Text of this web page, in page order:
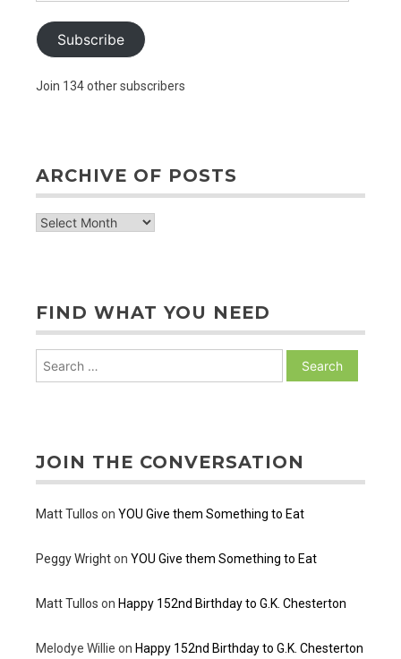
Subscribe
Join 134 other subscribers
ARCHIVE OF POSTS
archive
FIND WHAT YOU NEED
JOIN THE CONVERSATION
Matt Tullos on YOU Give them Something to Eat
Peggy Wrighton YOU Give them Something to Eat
Matt Tullos on Happy 152nd Birthday to G.K. Chesterton
Melodye Willie on Happy 152nd Birthday to G.K. Chesterton